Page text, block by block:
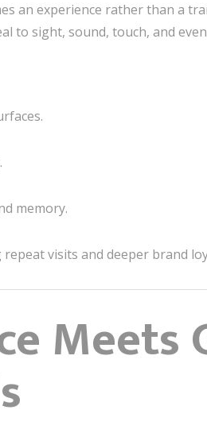
an experience rather than a
to sight, sound, touch, and
memory.
visits and deeper brand
Meets